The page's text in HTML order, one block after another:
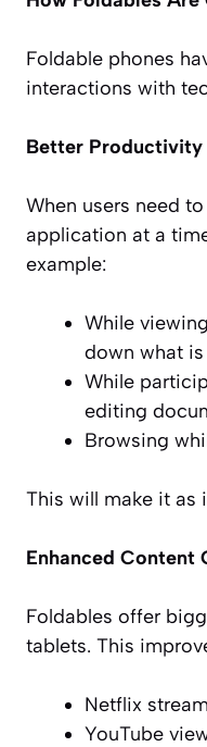
Foldable phones
interactions with
Better Productivity
When users need
application at a
example:
While
down what is
While
editing
Browsing
This will make it as
Enhanced Content
Foldables offer
tablets. This
Netflix
YouTube